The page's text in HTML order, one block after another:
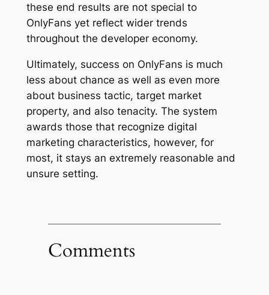
these end results are not special to
OnlyFans yet reflect wider trends
throughout the developer economy.
Ultimately, success on OnlyFans is much
less about chance as well as even more
about business tactic, target market
property, and also tenacity. The system
awards those that recognize digital
marketing characteristics, however, for
most, it stays an extremely reasonable and
unsure setting.
Comments